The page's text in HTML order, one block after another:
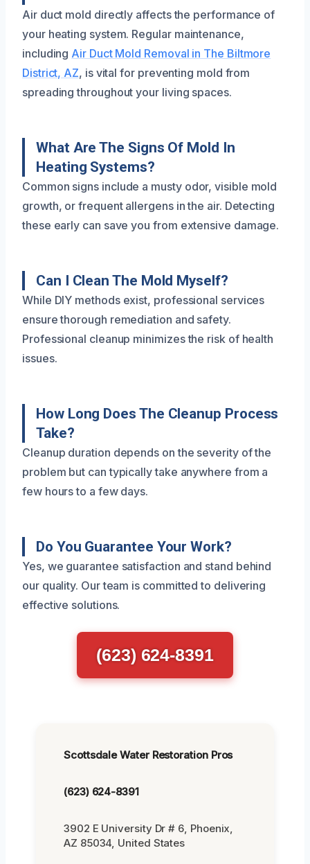
Air duct mold directly affects the performance of
your heating system. Regular maintenance,
including Air Duct Mold Removal in The Biltmore
District, AZ, is vital for preventing mold from
spreading throughout your living spaces.
What Are The Signs Of Mold In
Heating Systems?
Common signs include a musty odor, visible mold
growth, or frequent allergens in the air. Detecting
these early can save you from extensive damage.
Can I Clean The Mold Myself?
While DIY methods exist, professional services
ensure thorough remediation and safety.
Professional cleanup minimizes the risk of health
issues.
How Long Does The Cleanup Process
Take?
Cleanup duration depends on the severity of the
problem but can typically take anywhere from a
few hours to a few days.
Do You Guarantee Your Work?
Yes, we guarantee satisfaction and stand behind
our quality. Our team is committed to delivering
effective solutions.
(623) 624-8391
Scottsdale Water Restoration Pros
(623) 624-8391
3902 E University Dr # 6, Phoenix,
AZ 85034, United States